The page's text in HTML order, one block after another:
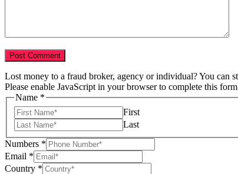
Lost money to a fraud broker, agency or individual? You can
Please enable JavaScript in your browser to complete this
Amount
Broker
Name *
First
Last
Numbers *
Email *
Country *